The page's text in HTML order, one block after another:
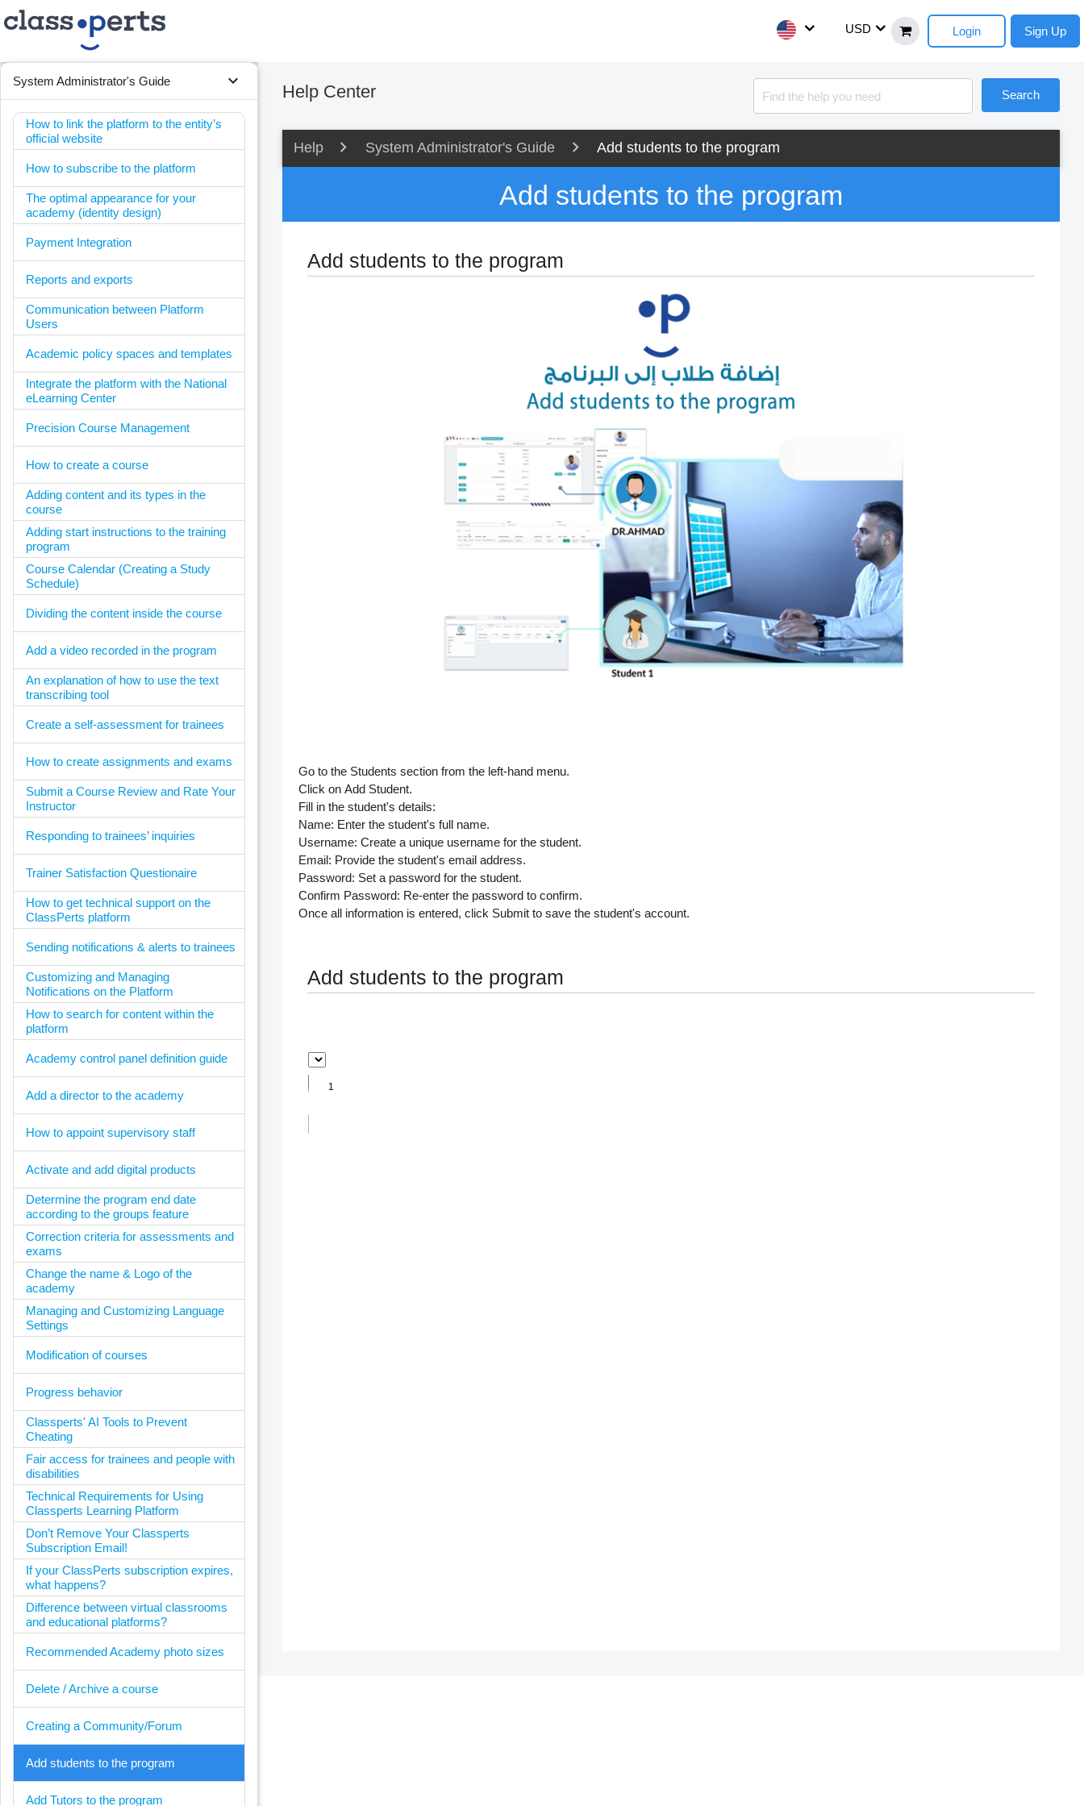
USD Login Sign Up
expand_more
System Administrator's Guide
How to link the platform to the entity’s
official website
How to subscribe to the platform
The optimal appearance for your
academy (identity design)
Payment Integration
Reports and exports
Communication between Platform
Users
Academic policy spaces and templates
Integrate the platform with the National
eLearning Center
Precision Course Management
How to create a course
Adding content and its types in the
course
Adding start instructions to the training
program
Course Calendar (Creating a Study
Schedule)
Dividing the content inside the course
Add a video recorded in the program
An explanation of how to use the text
transcribing tool
Create a self-assessment for trainees
How to create assignments and exams
Submit a Course Review and Rate Your
Instructor
Responding to trainees’ inquiries
Trainer Satisfaction Questionaire
How to get technical support on the
ClassPerts platform
Sending notifications & alerts to trainees
Customizing and Managing
Notifications on the Platform
How to search for content within the
platform
Academy control panel definition guide
Add a director to the academy
How to appoint supervisory staff
Activate and add digital products
Determine the program end date
according to the groups feature
Correction criteria for assessments and
exams
Change the name & Logo of the
academy
Managing and Customizing Language
Settings
Modification of courses
Progress behavior
Classperts' AI Tools to Prevent
Cheating
Fair access for trainees and people with
disabilities
Technical Requirements for Using
Classperts Learning Platform
Don’t Remove Your Classperts
Subscription Email!
If your ClassPerts subscription expires,
what happens?
Difference between virtual classrooms
and educational platforms?
Recommended Academy photo sizes
Delete / Archive a course
Creating a Community/Forum
Add students to the program
Add Tutors to the program
Help Center Search
Help System Administrator's Guide Add students to the program
Add students to the program
Add students to the program
Go to the Students section from the left-hand menu.
Click on Add Student.
Fill in the student's details:
Name: Enter the student's full name.
Username: Create a unique username for the student.
Email: Provide the student's email address.
Password: Set a password for the student.
Confirm Password: Re-enter the password to confirm.
Once all information is entered, click Submit to save the student's account.
Add students to the program